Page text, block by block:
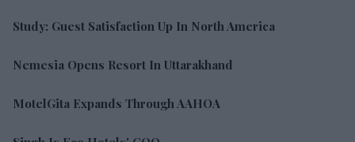
Study: Guest Satisfaction Up In North America
Nemesia Opens Resort In Uttarakhand
MotelGita Expands Through AAHOA